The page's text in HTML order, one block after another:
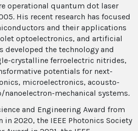
operational quantum dot laser
His recent research has focused
and their applications
optoelectronics, and artificial
developed the technology and
crystalline ferroelectric nitrides,
potentials for next-
microelectronics, acousto-
mechanical systems.
and Engineering Award from
in 2020, the IEEE Photonics Society